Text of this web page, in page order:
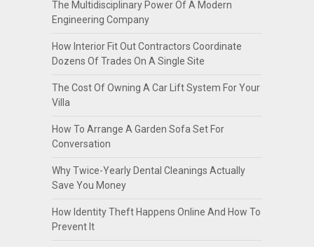
The Multidisciplinary Power Of A Modern
Engineering Company
How Interior Fit Out Contractors Coordinate
Dozens Of Trades On A Single Site
The Cost Of Owning A Car Lift System For Your
Villa
How To Arrange A Garden Sofa Set For
Conversation
Why Twice-Yearly Dental Cleanings Actually
Save You Money
How Identity Theft Happens Online And How To
Prevent It